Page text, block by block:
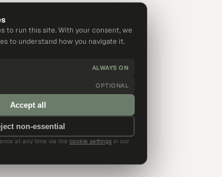
to run this site. With your consent, we
to understand how you navigate it.
ALWAYS ON
OPTIONAL
Accept all
non-essential
at any time via the cookie settings in our